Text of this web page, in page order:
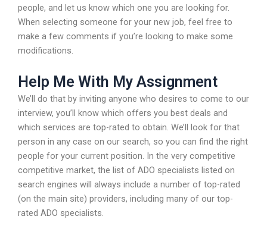
people, and let us know which one you are looking for.
When selecting someone for your new job, feel free to
make a few comments if you’re looking to make some
modifications.
Help Me With My Assignment
We’ll do that by inviting anyone who desires to come to our
interview, you’ll know which offers you best deals and
which services are top-rated to obtain. We’ll look for that
person in any case on our search, so you can find the right
people for your current position. In the very competitive
competitive market, the list of ADO specialists listed on
search engines will always include a number of top-rated
(on the main site) providers, including many of our top-
rated ADO specialists.